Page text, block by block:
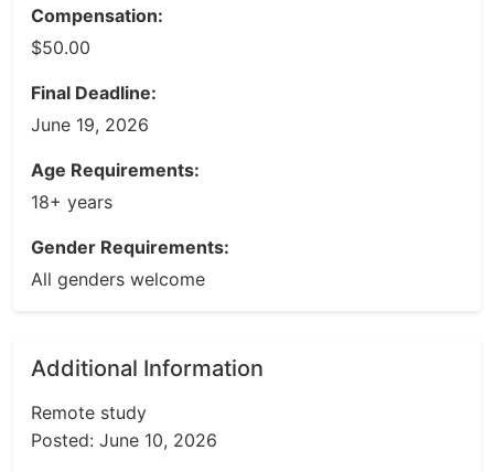
Compensation:
$50.00
Final Deadline:
June 19, 2026
Age Requirements:
18+ years
Gender Requirements:
All genders welcome
Additional Information
Remote study
Posted: June 10, 2026